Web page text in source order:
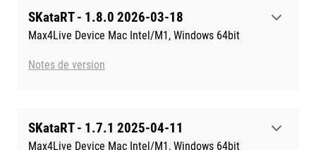
SKataRT - 1.8.0 2026-03-18
Max4Live Device Mac Intel/M1, Windows 64bit
Notes de version
SKataRT - 1.7.1 2025-04-11
Max4Live Device Mac Intel/M1, Windows 64bit